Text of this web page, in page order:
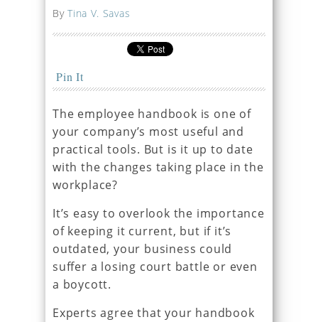
ByTina V. Savas
Pin It
The employee handbook is one of
your company’s most useful and
practical tools. But is it up to date
with the changes taking place in the
workplace?
It’s easy to overlook the importance
of keeping it current, but if it’s
outdated, your business could
suffer a losing court battle or even
a boycott.
Experts agree that your handbook